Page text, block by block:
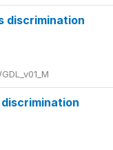
discrimination